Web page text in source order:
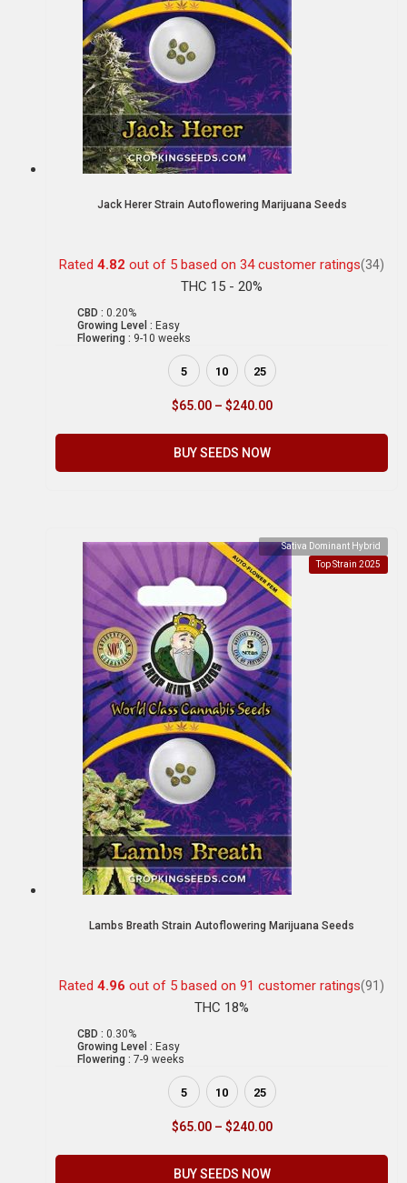
Jack Herer Strain Autoflowering Marijuana Seeds
Rated 4.82 out of 5 based on 34customer ratings(34)
THC 15 - 20%
CBD : 0.20%
Growing Level : Easy
Flowering : 9-10 weeks
5 10 25
$65.00 – $240.00
BUY SEEDS NOW
Sativa Dominant Hybrid
Top Strain 2025
Lambs Breath Strain Autoflowering Marijuana Seeds
Rated 4.96 out of 5 based on 91 customer ratings(91)
THC 18%
CBD : 0.30%
Growing Level : Easy
Flowering : 7-9 weeks
5 10 25
$65.00 – $240.00
BUY SEEDS NOW